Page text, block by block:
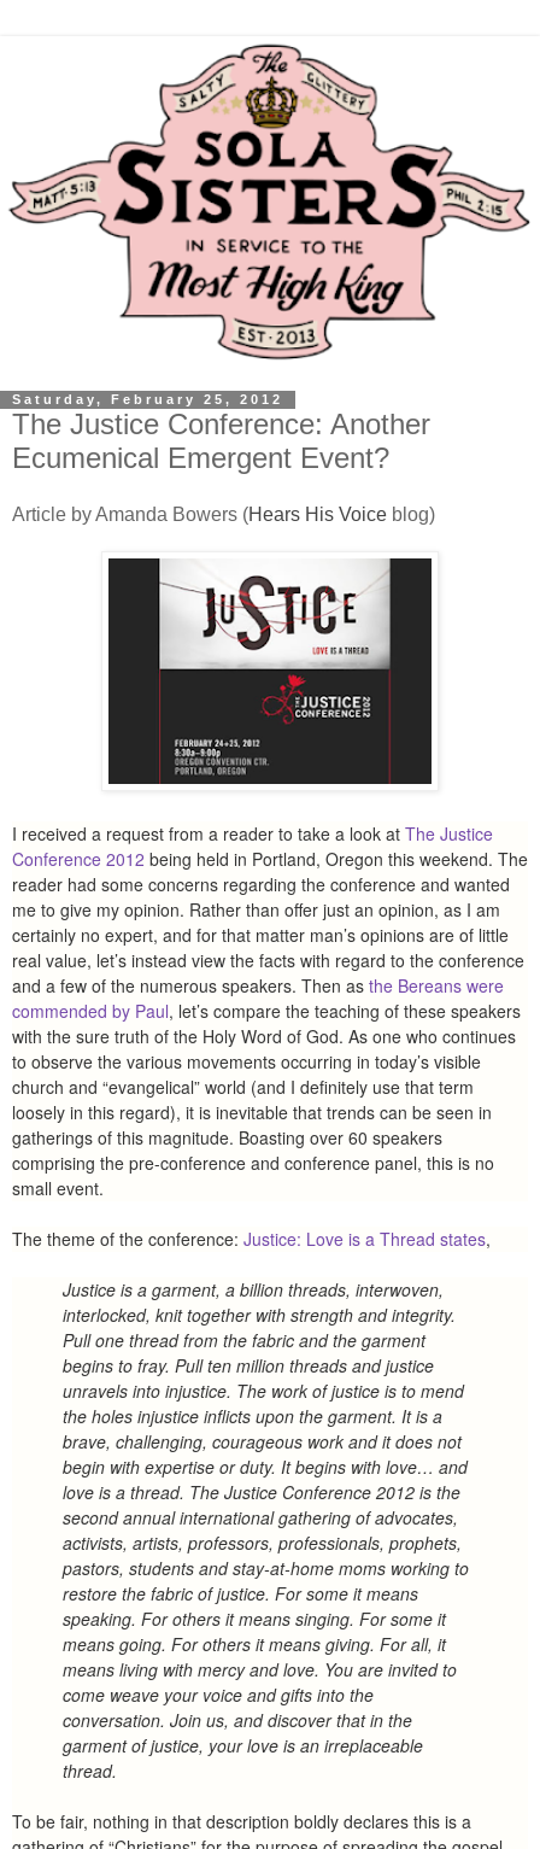
Saturday, February 25, 2012
The Justice Conference: Another
Ecumenical Emergent Event?
Article by Amanda Bowers (Hears His Voice blog)
I received a request from a reader to take a look at The Justice
Conference 2012 being held in Portland, Oregon this weekend. The
reader had some concerns regarding the conference and wanted
me to give my opinion. Rather than offer just an opinion, as I am
certainly no expert, and for that matter man’s opinions are of little
real value, let’s instead view the facts with regard to the conference
and a few of the numerous speakers. Then as the Bereans were
commended by Paul, let’s compare the teaching of these speakers
with the sure truth of the Holy Word of God. As one who continues
to observe the various movements occurring in today’s visible
church and “evangelical” world (and I definitely use that term
loosely in this regard), it is inevitable that trends can be seen in
gatherings of this magnitude. Boasting over 60 speakers
comprising the pre-conference and conference panel, this is no
small event.
The theme of the conference: Justice: Love is a Thread states,
Justice is a garment, a billion threads, interwoven,
interlocked, knit together with strength and integrity.
Pull one thread from the fabric and the garment
begins to fray. Pull ten million threads and justice
unravels into injustice. The work of justice is to mend
the holes injustice inflicts upon the garment. It is a
brave, challenging, courageous work and it does not
begin with expertise or duty. It begins with love… and
love is a thread. The Justice Conference 2012 is the
second annual international gathering of advocates,
activists, artists, professors, professionals, prophets,
pastors, students and stay-at-home moms working to
restore the fabric of justice. For some it means
speaking. For others it means singing. For some it
means going. For others it means giving. For all, it
means living with mercy and love. You are invited to
come weave your voice and gifts into the
conversation. Join us, and discover that in the
garment of justice, your love is an irreplaceable
thread.
To be fair, nothing in that description boldly declares this is a